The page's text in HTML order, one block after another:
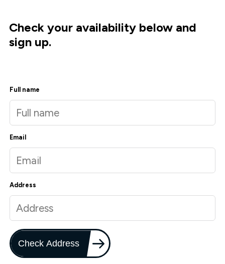
Check your availability below and
sign up.
Full name
Email
Address
Check Address